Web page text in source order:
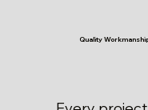
Quality